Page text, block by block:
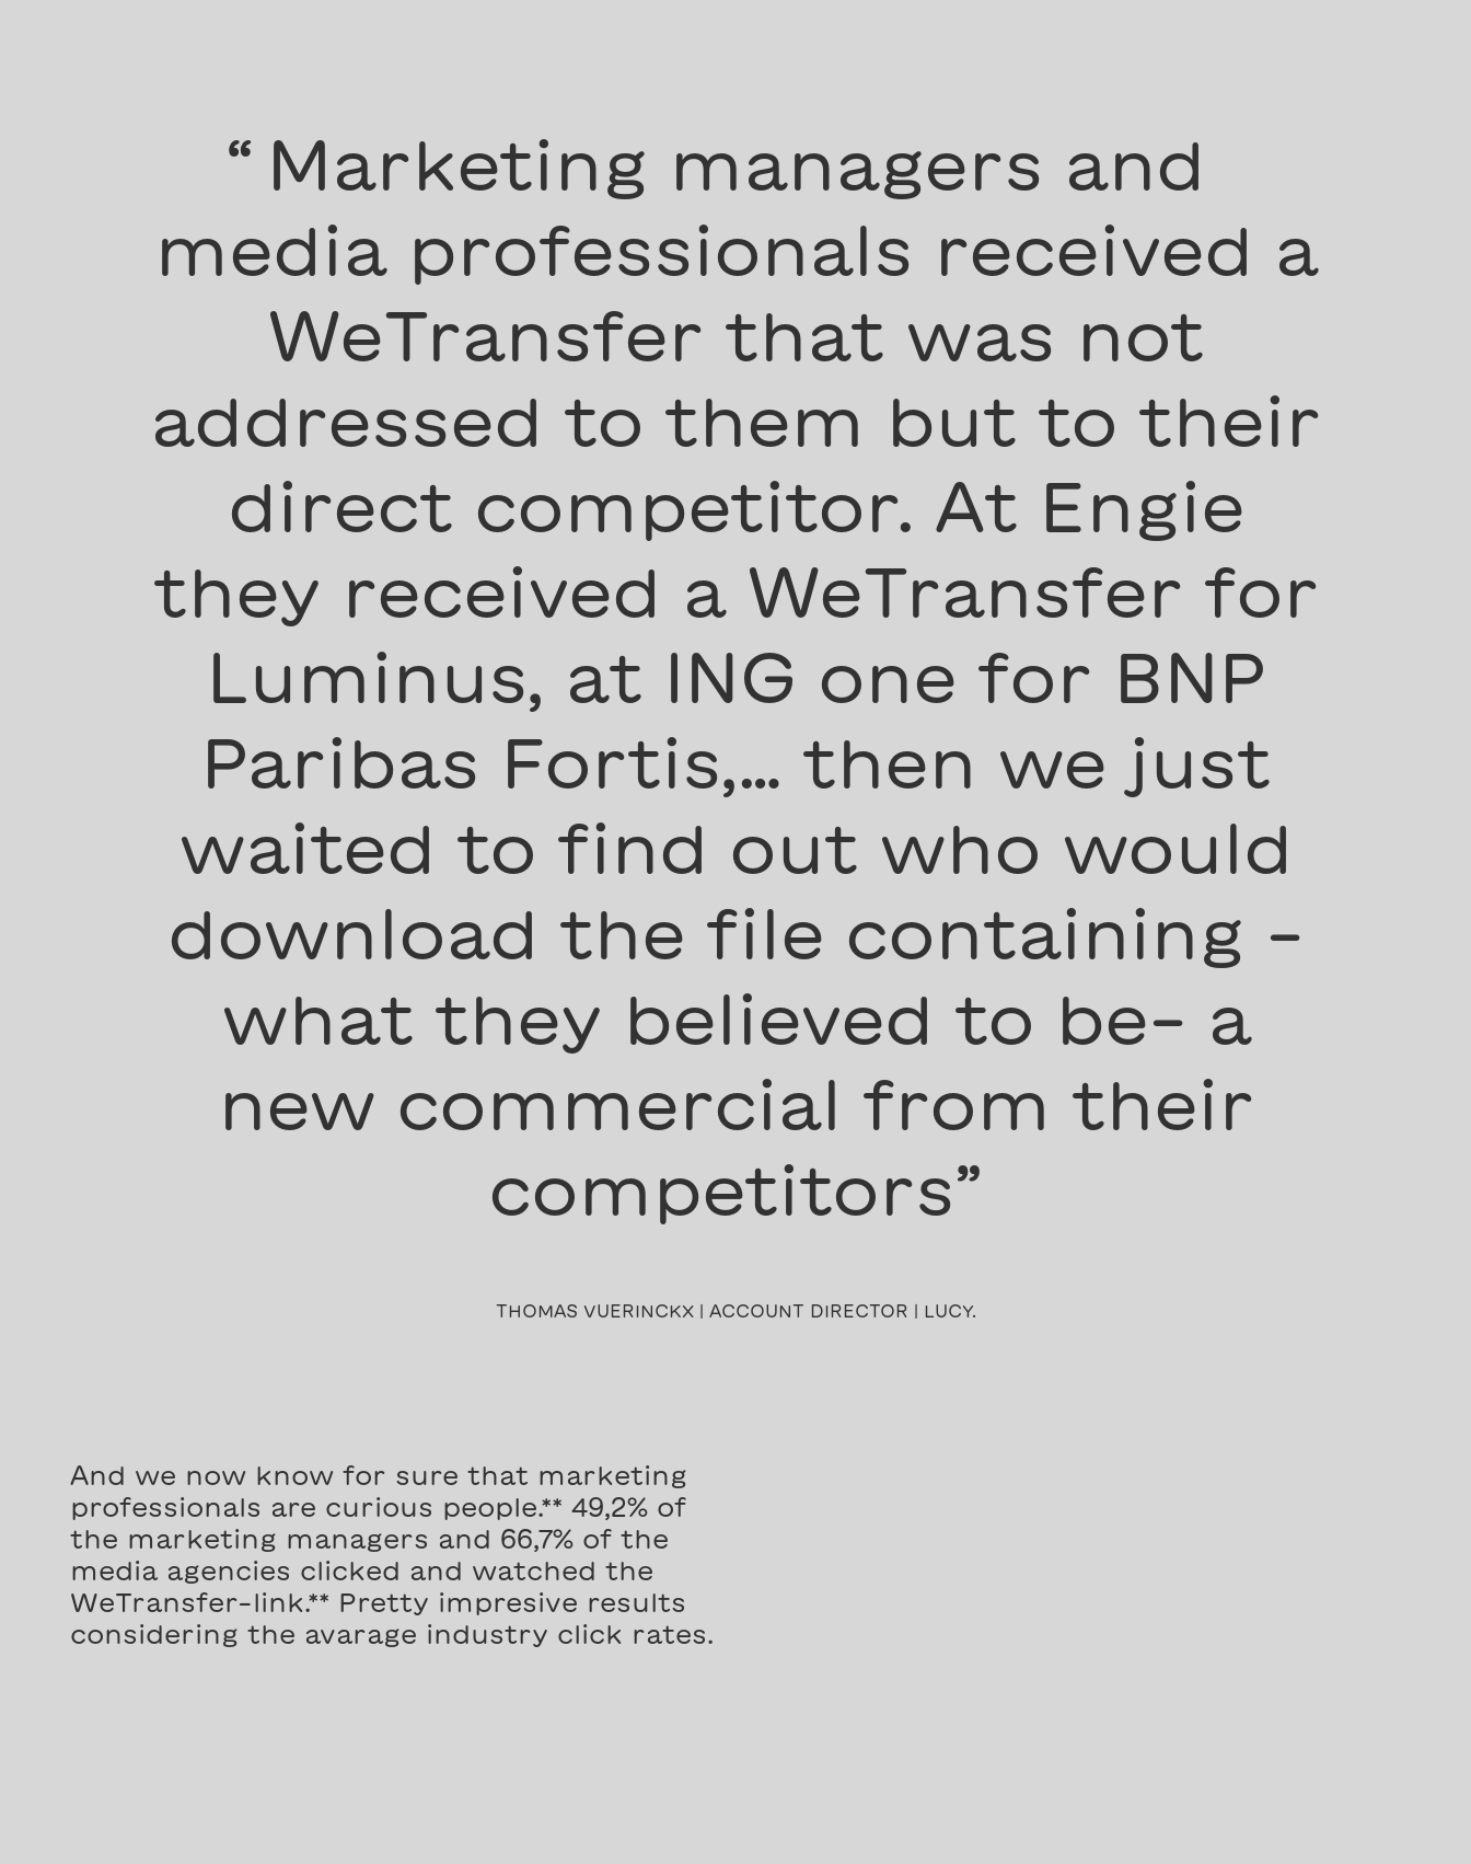
“ Marketing managers and
media professionals received a
WeTransfer that was not
addressed to them but to their
direct competitor. At Engie
they received a WeTransfer for
Luminus, at ING one for BNP
Paribas Fortis,… then we just
waited to find out who would
download the file containing -
what they believed to be- a
new commercial from their
competitors”
THOMAS VUERINCKX | ACCOUNT DIRECTOR | LUCY.
And we now know for sure that marketing
professionals are curious people.** 49,2% of
the marketing managers and 66,7% of the
media agencies clicked and watched the
WeTransfer-link.** Pretty impresive results
considering the avarage industry click rates.